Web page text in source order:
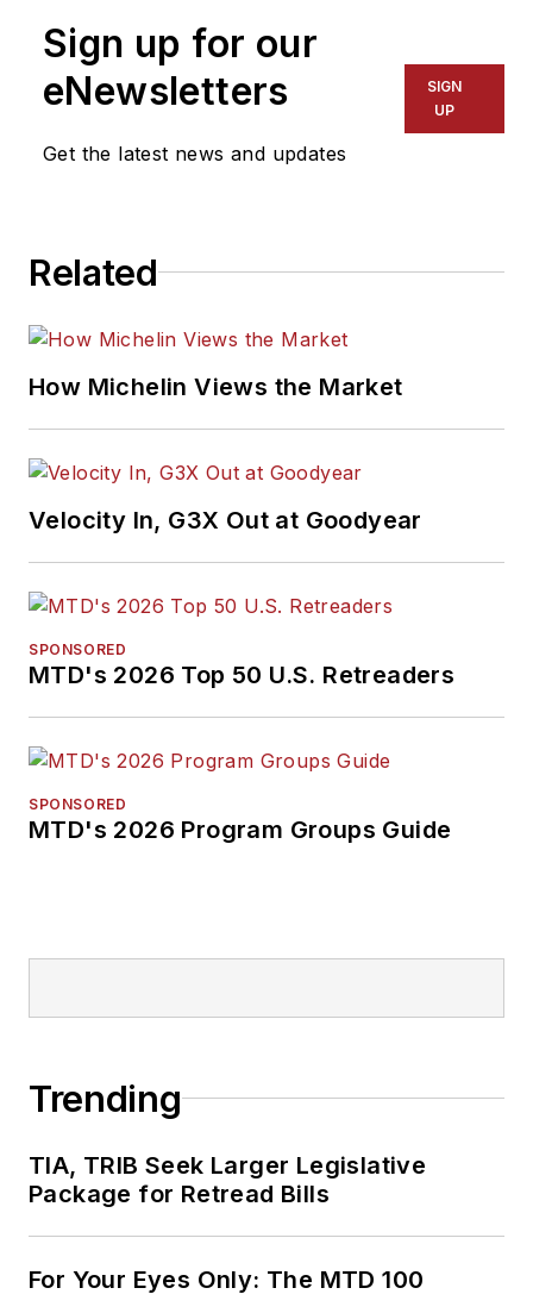
Sign up for our
eNewsletters
Get the latest news and updates
SIGN
UP
Related
How Michelin Views the Market
Velocity In, G3X Out at Goodyear
SPONSORED
MTD's 2026 Top 50 U.S. Retreaders
SPONSORED
MTD's 2026 Program Groups Guide
Trending
TIA, TRIB Seek Larger Legislative
Package for Retread Bills
For Your Eyes Only: The MTD 100